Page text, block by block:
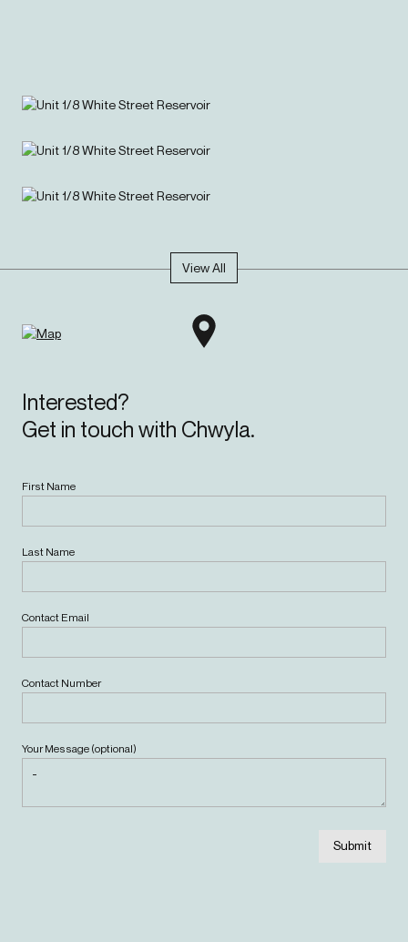
View All
Interested?
Get in touch with Chwyla.
First Name
Last Name
Contact Email
Contact Number
Your Message (optional)
Submit